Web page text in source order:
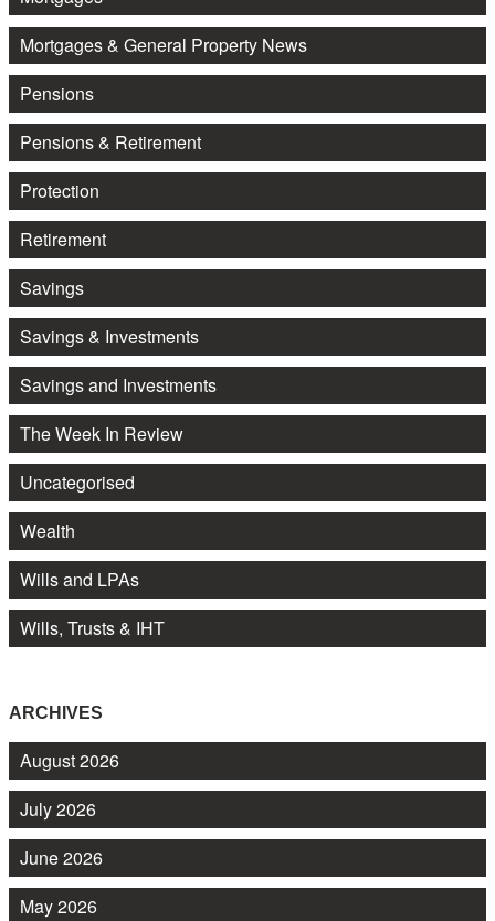
Mortgages & General Property News
Pensions
Pensions & Retirement
Protection
Retirement
Savings
Savings & Investments
Savings and Investments
The Week In Review
Uncategorised
Wealth
Wills and LPAs
Wills, Trusts & IHT
ARCHIVES
August 2026
July 2026
June 2026
May 2026